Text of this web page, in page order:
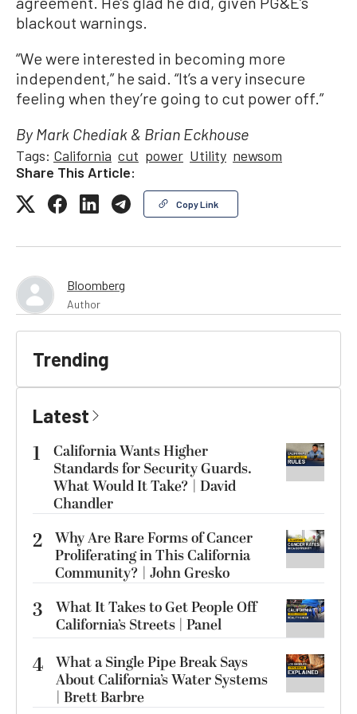
blackout warnings.
“We were interested in becoming more
independent,” he said. “It’s a very insecure
feeling when they’re going to cut power off.”
By Mark Chediak & Brian Eckhouse
Tags: California cut power Utility newsom
Share This Article:
Copy Link
Bloomberg
Author
Trending
Latest
1
California Wants Higher
Standards for Security Guards.
What Would It Take? | David
Chandler
2 Why Are Rare Forms of Cancer
Proliferating in This California
Community? | John Gresko
3
What It Takes to Get People Off
California’s Streets | Panel
4 What a Single Pipe Break Says
About California’s Water Systems
| Brett Barbre